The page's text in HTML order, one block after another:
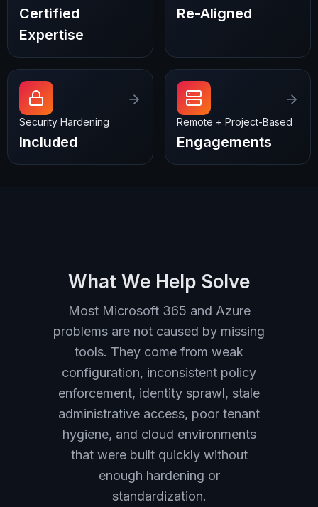
Certified
Expertise
Re-Aligned
Security Hardening
Included
Remote + Project-Based
Engagements
What We Help Solve
Most Microsoft 365 and Azure
problems are not caused by missing
tools. They come from weak
configuration, inconsistent policy
enforcement, identity sprawl, stale
administrative access, poor tenant
hygiene, and cloud environments
that were built quickly without
enough hardening or
standardization.